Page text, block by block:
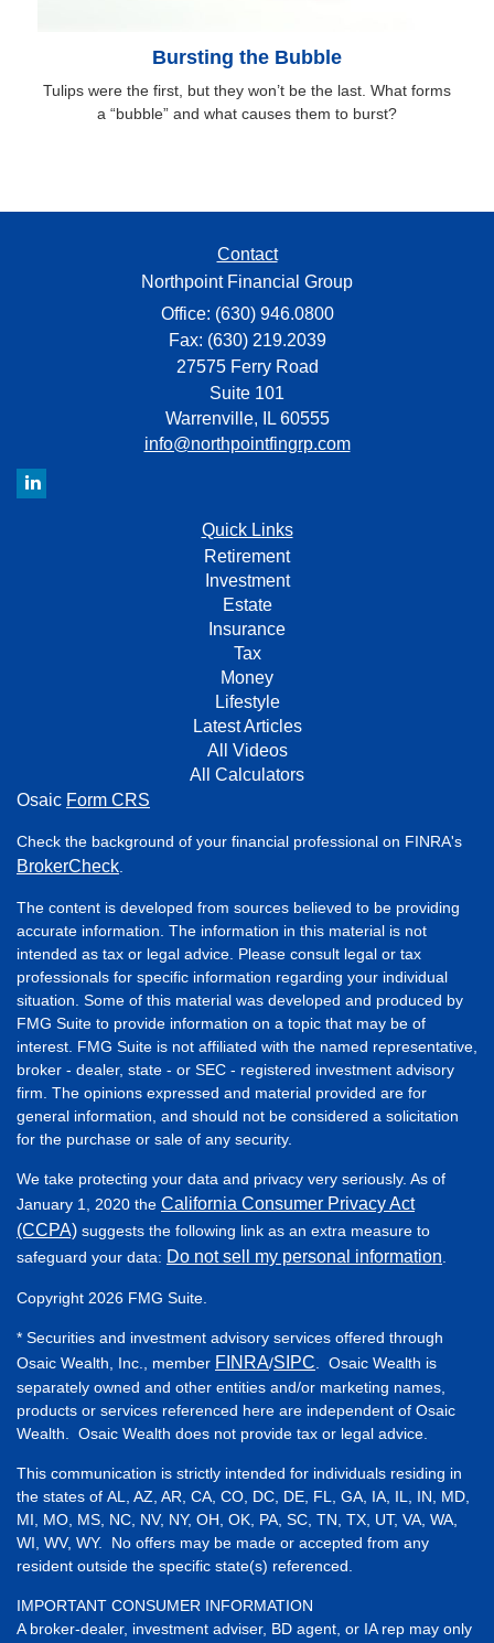
Bursting the Bubble
Tulips were the first, but they won’t be the last. What forms
a “bubble” and what causes them to burst?
Contact
Northpoint Financial Group
Office: (630) 946.0800
Fax: (630) 219.2039
27575 Ferry Road
Suite 101
Warrenville,
IL 60555
info@northpointfingrp.com
Quick Links
Retirement
Investment
Estate
Insurance
Tax
Money
Lifestyle
Latest Articles
All Videos
All Calculators
Osaic Form CRS
Check the background of your financial professional on FINRA's
BrokerCheck
The content is developed from sources believed to be providing
accurate information. The information in this material is not
intended as tax or legal advice. Please consult legal or tax
professionals for specific information regarding your individual
situation. Some of this material was developed and produced by
FMG Suite to provide information on a topic that may be of
interest. FMG Suite is not affiliated with the named representative,
broker - dealer, state - or SEC - registered investment advisory
firm. The opinions expressed and material provided are for
general information, and should not be considered a solicitation
for the purchase or sale of any security.
We take protecting your data and privacy very seriously. As of
January 1, 2020 the California Consumer Privacy Act
(CCPA) suggests the following link as an extra measure to
safeguard your data: Do not sell my personal information
Copyright 2026 FMG Suite.
* Securities and investment advisory services offered through
Osaic Wealth, Inc., member FINRA/SIPC . Osaic Wealth is
separately owned and other entities and/or marketing names,
products or services referenced here are independent of Osaic
Wealth. Osaic Wealth does not provide tax or legal advice.
This communication is strictly intended for individuals residing in
the states of AL, AZ, AR, CA, CO, DC, DE, FL, GA, IA, IL, IN, MD,
MI, MO, MS, NC, NV, NY, OH, OK, PA, SC, TN, TX, UT, VA, WA,
WI, WV, WY. No offers may be made or accepted from any
resident outside the specific state(s) referenced.
IMPORTANT CONSUMER INFORMATION
A broker-dealer, investment adviser, BD agent, or IA rep may only